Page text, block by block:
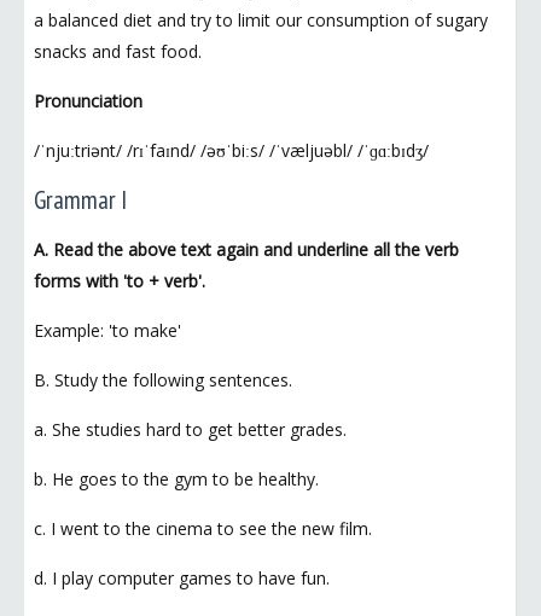
a balanced diet and try to limit our consumption of sugary
snacks and fast food.
Pronunciation
/ˈnjuːtriənt/ /rɪˈfaɪnd/ /əʊˈbiːs/ /ˈvæljuəbl/ /ˈɡɑːbɪdʒ/
Grammar I
A. Read the above text again and underline all the verb
forms with 'to + verb'.
Example: 'to make'
B. Study the following sentences.
a. She studies hard to get better grades.
b. He goes to the gym to be healthy.
c. I went to the cinema to see the new film.
d. I play computer games to have fun.